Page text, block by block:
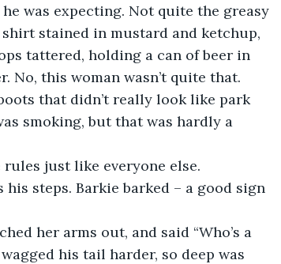
was expecting. Not quite the greasy
stained in mustard and ketchup,
tattered, holding a can of beer in
No, this woman wasn’t quite that.
that didn’t really look like park
smoking, but that was hardly a
just like everyone else.
his steps. Barkie barked – a good sign
her arms out, and said “Who’s a
his tail harder, so deep was